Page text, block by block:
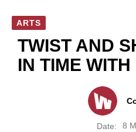
ARTS
TWIST AND
IN TIME
Date: 8